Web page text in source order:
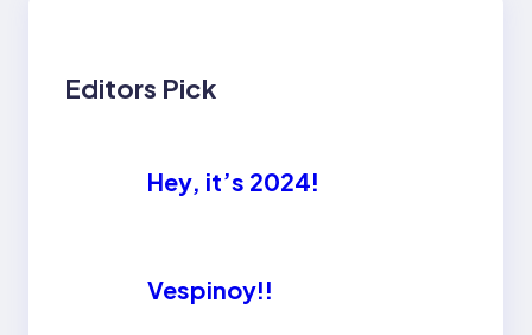
Editors Pick
Hey, it’s 2024!
Vespinoy!!